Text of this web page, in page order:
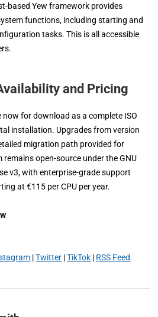
based Yew framework provides
functions, including starting and
tasks. This is all accessible
and Pricing
now for download as a complete ISO
installation. Upgrades from version
migration path provided for
open-source under the GNU
v3, with enterprise-grade support
at €115 per CPU per year.
|Twitter |TikTok | RSS Feed